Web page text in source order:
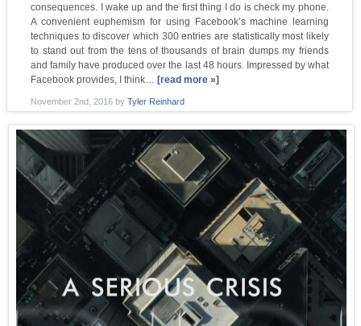
consequences. I wake up and the first thing I do is check my phone.
A convenient euphemism for using Facebook’s machine learning
techniques to discover which 300 entries are statistically most likely
to stand out from the tens of thousands of brain dumps my friends
and family have produced over the last 48 hours. Impressed by what
Facebook provides, I think… [read more »]
November 2nd, 2016 byTyler Reinhard